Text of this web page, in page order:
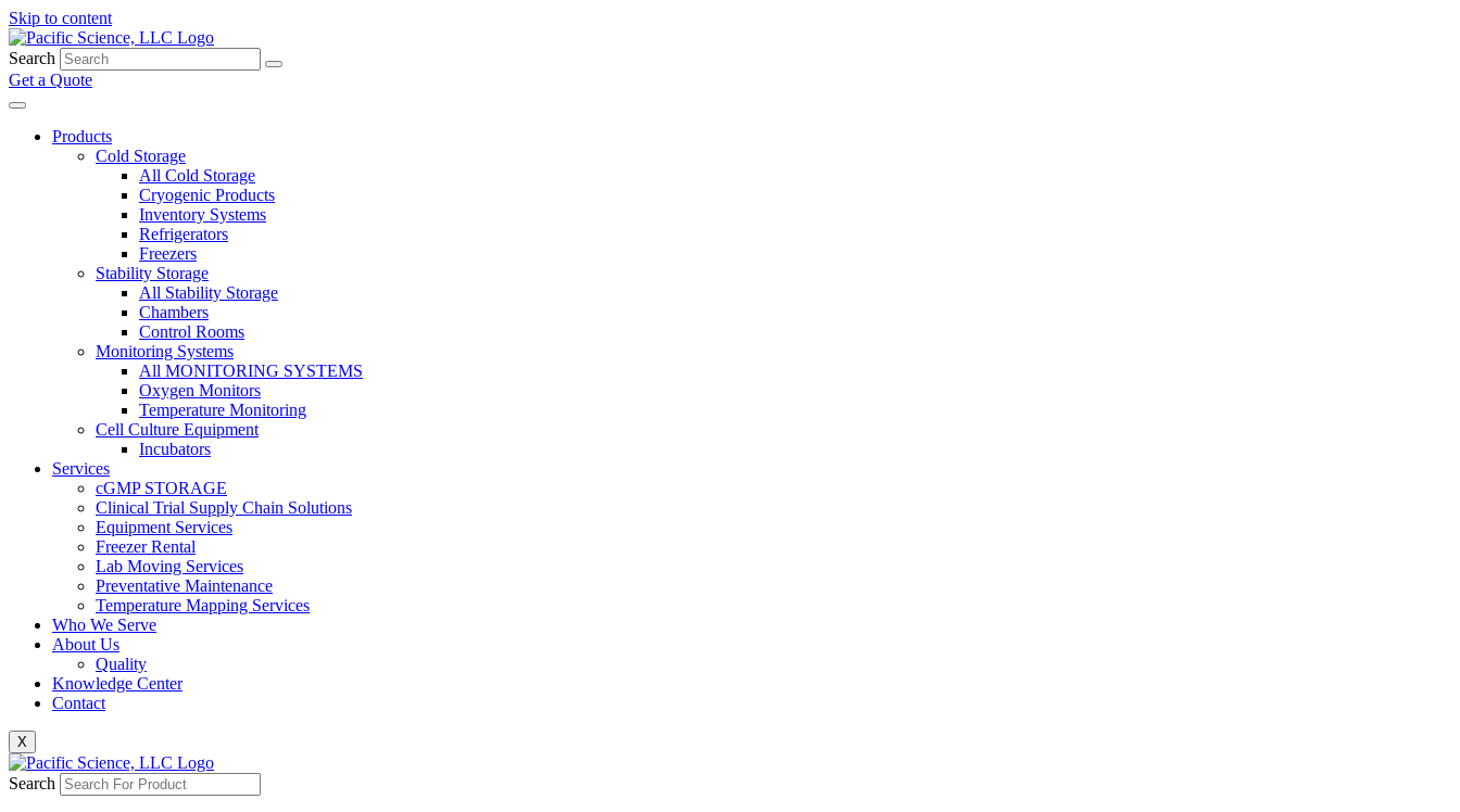
Skip to content
Search
Get a Quote
Products
Cold Storage
All Cold Storage
Cryogenic Products
Inventory Systems
Refrigerators
Freezers
Stability Storage
All Stability Storage
Chambers
Control Rooms
Monitoring Systems
All MONITORING SYSTEMS
Oxygen Monitors
Temperature Monitoring
Cell Culture Equipment
Incubators
Services
cGMP STORAGE
Clinical Trial Supply Chain Solutions
Equipment Services
Freezer Rental
Lab Moving Services
Preventative Maintenance
Temperature Mapping Services
Who We Serve
About Us
Quality
Knowledge Center
Contact
X
Search